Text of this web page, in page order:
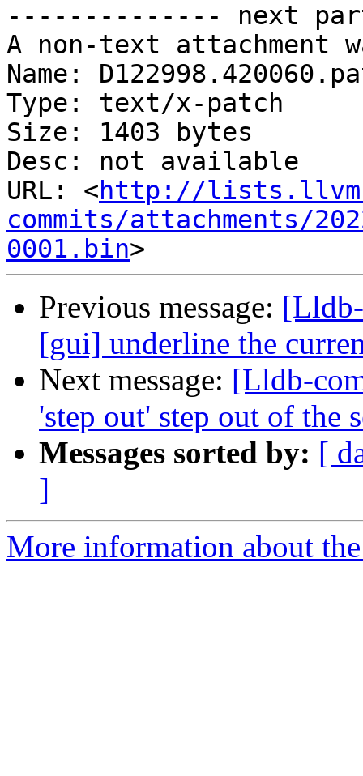
-------------- next
A non-text attachment
Name:
Type: text/x-patch
Size: 1403 bytes
Desc: not available
URL: <http://
commits/attachments/
0001.bin
Previous message:
[gui] underline the
Next message: [Lldb-
'step out' step out of the
Messages sorted by: [
]
More information about